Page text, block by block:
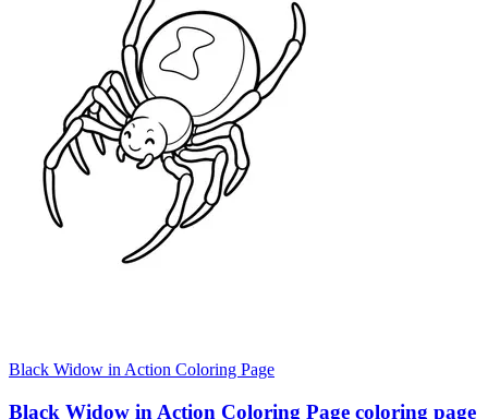
Black Widow in Action Coloring Page
Black Widow in Action Coloring Page coloring page